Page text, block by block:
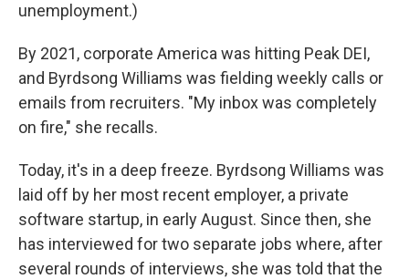
unemployment.)
By 2021, corporate America was hitting Peak DEI,
and Byrdsong Williams was fielding weekly calls or
emails from recruiters. "My inbox was completely
on fire," she recalls.
Today, it's in a deep freeze. Byrdsong Williams was
laid off by her most recent employer, a private
software startup, in early August. Since then, she
has interviewed for two separate jobs where, after
several rounds of interviews, she was told that the